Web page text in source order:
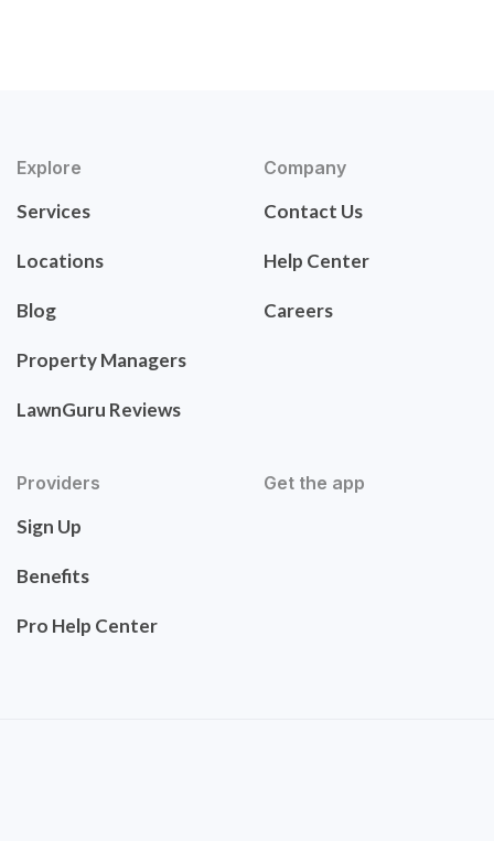
Explore
Services
Locations
Blog
Property Managers
LawnGuru Reviews
Company
Contact Us
Help Center
Careers
Providers
Sign Up
Benefits
Pro Help Center
Get the app